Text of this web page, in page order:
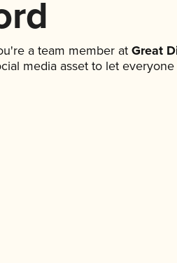
a team member at Great
media asset to let